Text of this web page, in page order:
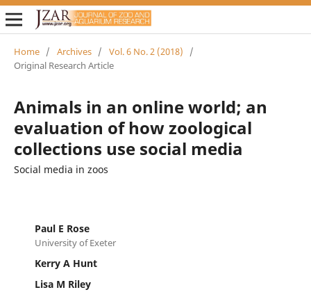
Home / Archives / Vol. 6 No. 2 (2018)
/
Original Research Article
Animals in an online world; an
evaluation of how zoological
collections use social media
Social media in zoos
Paul E Rose
University of Exeter
Kerry A Hunt
Lisa M Riley